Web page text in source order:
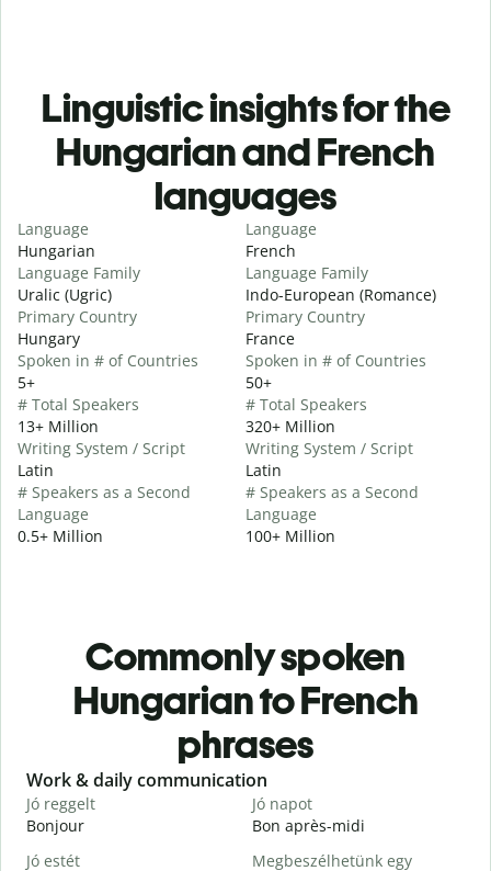
Linguistic insights for the
Hungarian and French
languages
Language
Hungarian
Language Family
Uralic (Ugric)
Primary Country
Hungary
Spoken in # of Countries
5+
# Total Speakers
13+ Million
Writing System / Script
Latin
# Speakers as a Second
Language
0.5+ Million
Language
French
Language Family
Indo-European (Romance)
Primary Country
France
Spoken in # of Countries
50+
# Total Speakers
320+ Million
Writing System / Script
Latin
# Speakers as a Second
Language
100+ Million
Commonly spoken
Hungarian to French
phrases
Slide 1 of 6
Work & daily communication
Jó reggelt
Bonjour
Jó napot
Bon après-midi
Jó estét
Megbeszélhetünk egy